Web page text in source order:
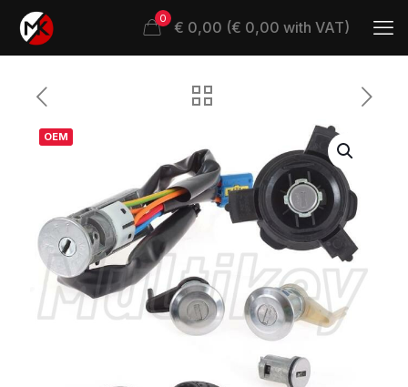
0 € 0,00 (€ 0,00 with VAT)
OEM